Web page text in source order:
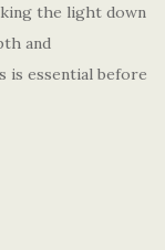
the light down
and
is essential before